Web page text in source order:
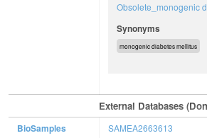
Obsolete_monogenic
Synonyms
monogenic diabetes mellitus
External Databases
BioSamples SAMEA2663613